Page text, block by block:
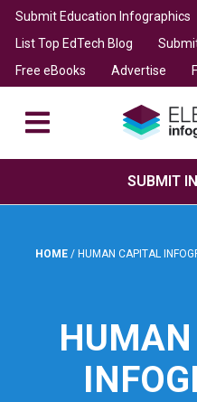
Submit Education Infographics
List Top EdTech Blog
Free eBooks
Advertise
SUBMIT
HOME / HUMAN CAPITAL